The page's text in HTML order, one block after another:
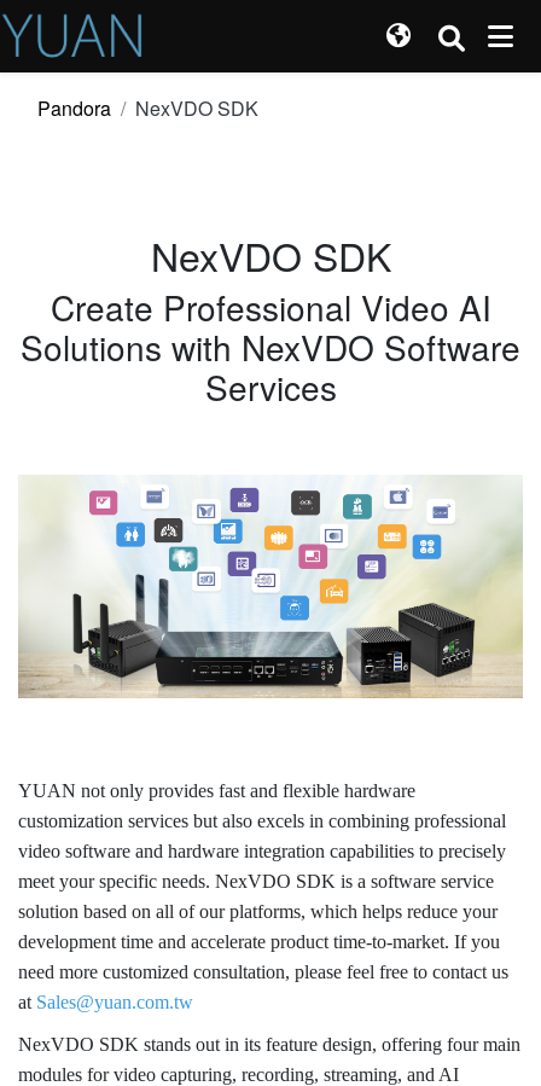
Pandora NexVDO SDK
NexVDO SDK
Create Professional Video AI
Solutions with NexVDO Software
Services
YUAN not only provides fast and flexible hardware
customization services but also excels in combining professional
video software and hardware integration capabilities to precisely
meet your specific needs. NexVDO SDK is a software service
solution based on all of our platforms, which helps reduce your
development time and accelerate product time-to-market. If you
need more customized consultation, please feel free to contact us
at Sales@yuan.com.tw
NexVDO SDK stands out in its feature design, offering four main
modules for video capturing, recording, streaming, and AI